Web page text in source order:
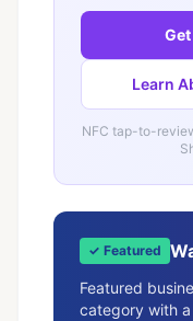
Learn
NFC tap-to-
✓ Featured
Featured
category with